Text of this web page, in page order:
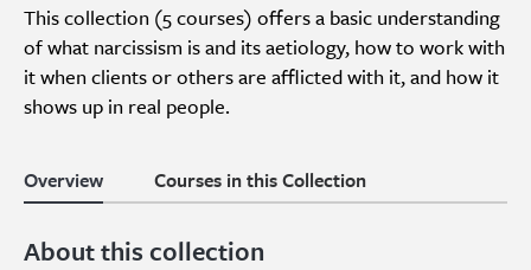
This collection (5 courses) offers a basic understanding
of what narcissism is and its aetiology, how to work with
it when clients or others are afflicted with it, and how it
shows up in real people.
Overview Courses in this Collection
About this collection